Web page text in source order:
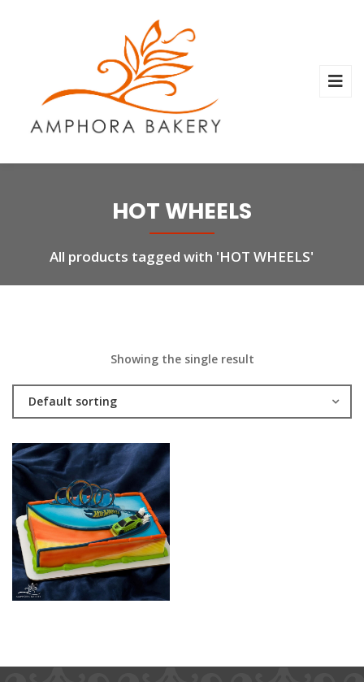
HOT WHEELS
All products tagged with 'HOT WHEELS'
Showing the single result
Default sorting